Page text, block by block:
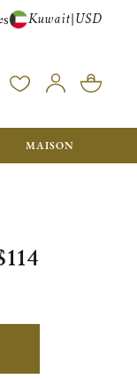
BE CHARGED $50
Kuwait|USD
MAISON